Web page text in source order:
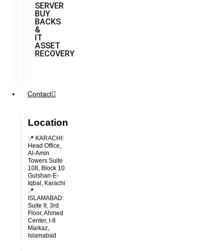
SERVER
BUY
BACKS
&
IT
ASSET
RECOVERY
Contact
Location
📍 KARACHI:
Head Office,
Al-Amin
Towers Suite
108, Block 10
Gulshan-E-
Iqbal, Karachi
📍
ISLAMABAD:
Suite 9, 3rd
Floor, Ahmed
Center, I-8
Markaz,
Islamabad